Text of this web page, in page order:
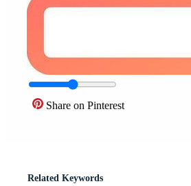
Share on Pinterest
Related Keywords